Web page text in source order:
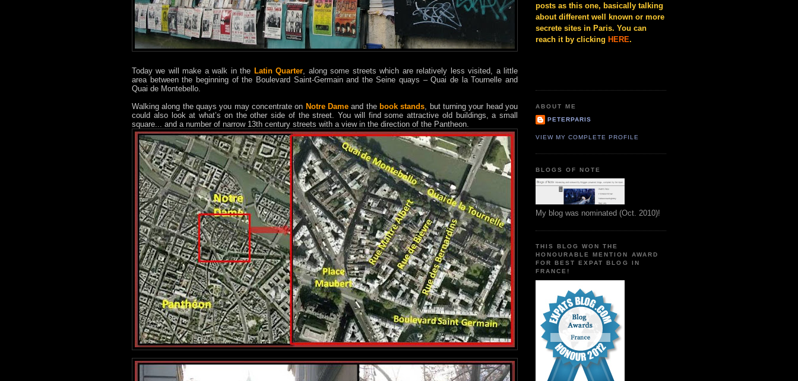
Today we will make a walk in the Latin Quarter, along some streets which are relatively less visited, a little
area between the beginning of the Boulevard Saint-Germain and the Seine quays – Quai de la Tournelle and
Quai de Montebello.
Walking along the quays you may concentrate on Notre Dame and the book stands, but turning your head you
could also look at what’s on the other side of the street. You will find some attractive old buildings, a small
square... and a number of narrow 13th century streets with a view in the direction of the Pantheon.
posts as this one, basically talking
about different well known or more
secrete sites in Paris. You can
reach it by clicking HERE.
ABOUT ME
PETERPARIS
VIEW MY COMPLETE PROFILE
BLOGS OF NOTE
My blog was nominated (Oct. 2010)!
THIS BLOG WON THE
HONOURABLE MENTION AWARD
FOR BEST EXPAT BLOG IN
FRANCE!